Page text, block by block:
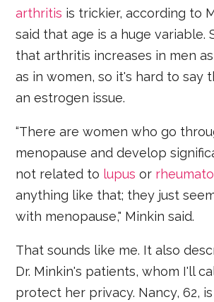
arthritis is trickier, according to
said that age is a huge variable.
that arthritis increases in men
as in women, so it's hard to say
an estrogen issue.
“There are women who go
menopause and develop
not related to lupus or
anything like that; they just
with menopause," Minkin said.
That sounds like me. It also
Dr. Minkin's patients, whom I'll
protect her privacy. Nancy, 62,